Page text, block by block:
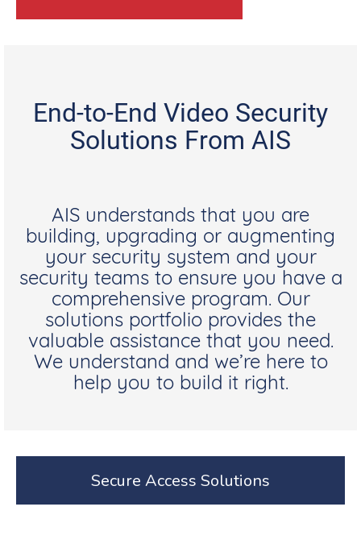
End-to-End Video Security
Solutions From AIS
AIS understands that you are
building, upgrading or augmenting
your security system and your
security teams to ensure you have a
comprehensive program. Our
solutions portfolio provides the
valuable assistance that you need.
We understand and we’re here to
help you to build it right.
Secure Access Solutions